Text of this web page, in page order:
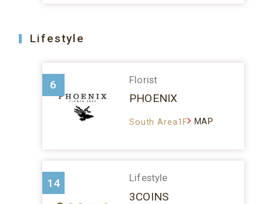
Lifestyle
6 Florist
PHOENIX
South Area1F MAP
14 Lifestyle
3COINS